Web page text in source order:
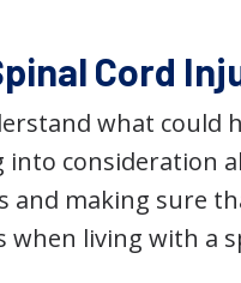
Cord
what could
into consideration
making sure
when living with a